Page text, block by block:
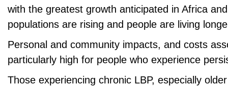
with the greatest growth anticipated in Africa
populations are rising and people are living
Personal and community impacts, and costs
particularly high for people who experience
Those experiencing chronic LBP, especially